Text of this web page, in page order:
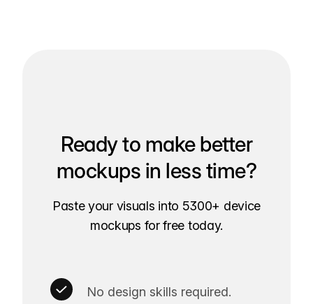
Ready to make better
mockups in less time?
Paste your visuals into 5300+ device
mockups for free today.
No design skills required.